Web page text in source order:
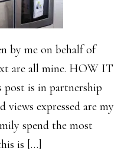
by me on behalf of
are all mine. HOW IT
is in partnership
views expressed are my
spend the most
is […]